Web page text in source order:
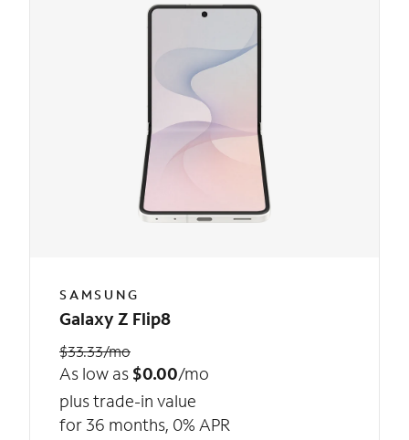
SAMSUNG
Galaxy Z Flip8
$33.33/mo
As low as $0.00/mo
plus trade-in value
for 36 months, 0% APR